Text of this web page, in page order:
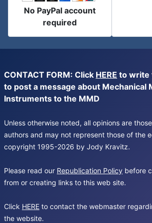
No PayPal account
required
CONTACT FORM: Click HERE to write
to post a message about Mechanical
Instruments to the MMD
Unless otherwise noted, all opinions are
authors and may not represent those of the
copyright 1995-2026 by Jody Kravitz.
Please read our Republication Policy before
from or creating links to this web site.
Click HERE to contact the webmaster
the website.